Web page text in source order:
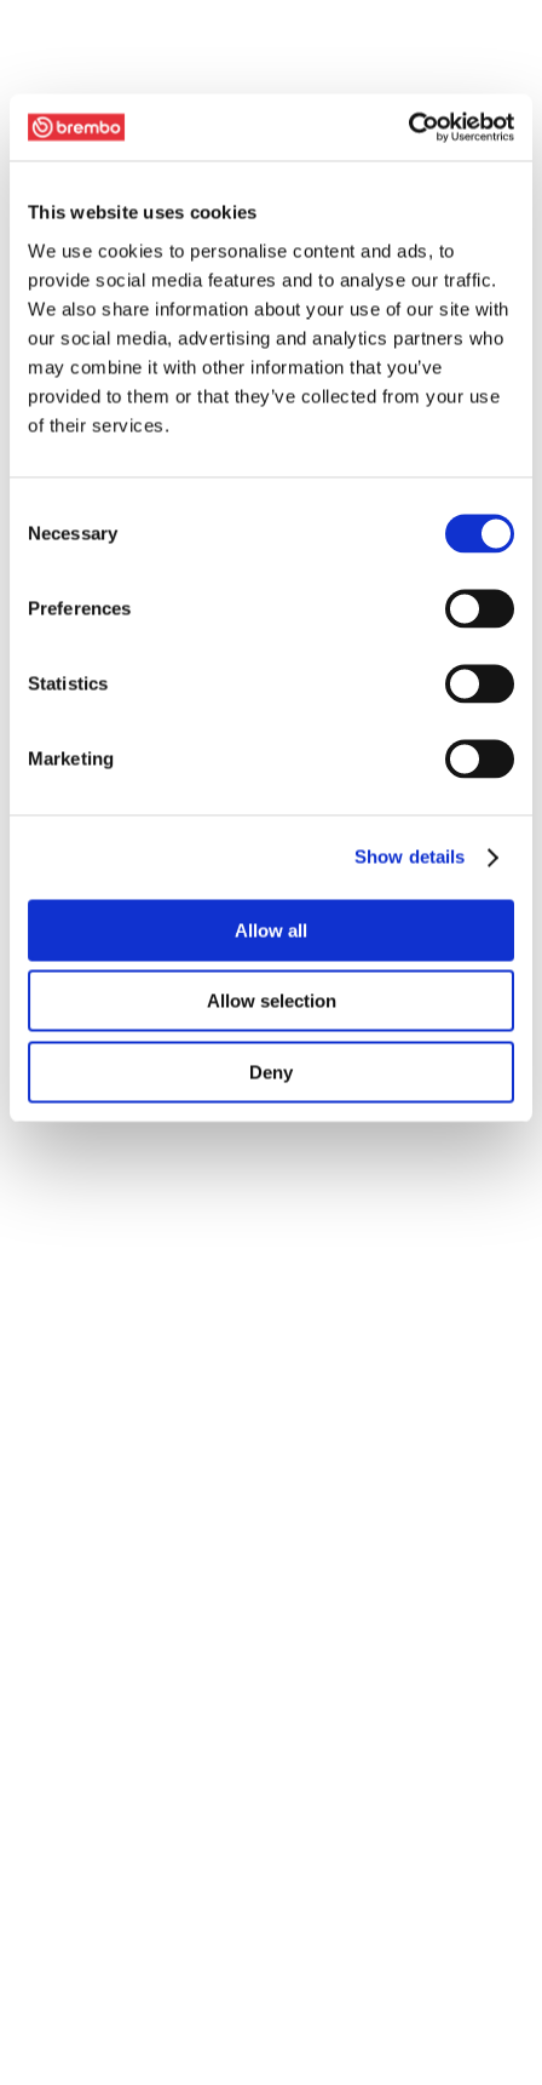
This website uses cookies
We use cookies to personalise content and ads, to
provide social media features and to analyse our traffic.
We also share information about your use of our site with
our social media, advertising and analytics partners who
may combine it with other information that you’ve
provided to them or that they’ve collected from your use
of their services.
Selection
Necessary
Preferences
Statistics
Marketing
Show details
Allow all
Allow selection
Deny